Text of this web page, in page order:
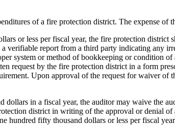
of a fire protection district. The expense
or less per fiscal year, the fire protection district
verifiable report from a third party indicating any
system or method of bookkeeping or condition
request by the fire protection district in a form
Upon approval of the request for waiver of
in a fiscal year, the auditor may waive the
district in writing of the approval or denial
fifty thousand dollars or less per fiscal